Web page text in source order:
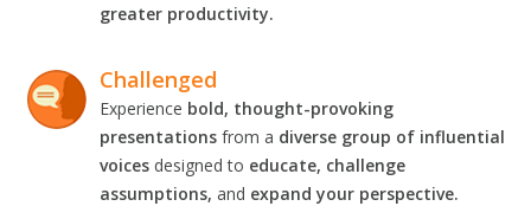
greater productivity.
Challenged
Experience bold, thought-provoking
presentations from a diverse group of influential
voices designed to educate, challenge
assumptions, and expand your perspective.